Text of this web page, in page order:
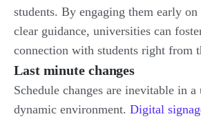
students. By engaging them early
clear guidance, universities can
connection with students right from
Last minute changes
Schedule changes are inevitable in a
dynamic environment. Digital